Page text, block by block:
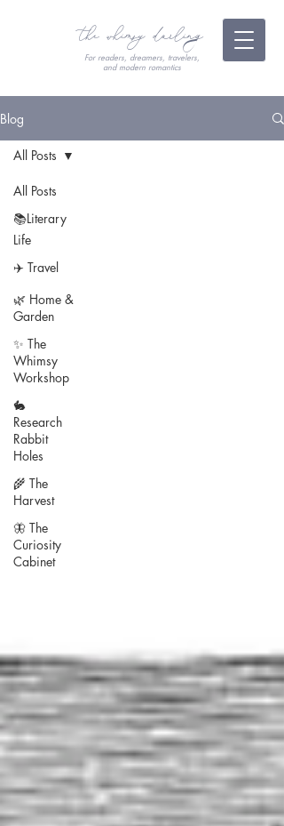
the whimsy darling
For readers, dreamers, travelers,
and modern romantics
Blog
All Posts
📚Literary
Life
✈️ Travel
🌿 Home &
Garden
✨ The
Whimsy
Workshop
🐇
Research
Rabbit
Holes
🌾 The
Harvest
🦋 The
Curiosity
Cabinet
All Posts